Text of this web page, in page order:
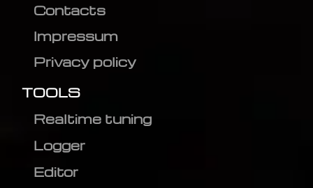
Contacts
Impressum
Privacy policy
TOOLS
Realtime tuning
Logger
Editor